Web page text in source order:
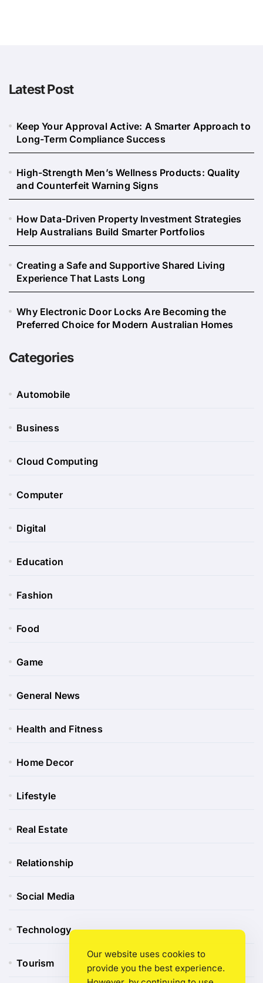
Latest Post
Keep Your Approval Active: A Smarter Approach to
Long-Term Compliance Success
High-Strength Men’s Wellness Products: Quality
and Counterfeit Warning Signs
How Data-Driven Property Investment Strategies
Help Australians Build Smarter Portfolios
Creating a Safe and Supportive Shared Living
Experience That Lasts Long
Why Electronic Door Locks Are Becoming the
Preferred Choice for Modern Australian Homes
Categories
Automobile
Business
Cloud Computing
Computer
Digital
Education
Fashion
Food
Game
General News
Health and Fitness
Home Decor
Lifestyle
Real Estate
Relationship
Social Media
Technology
Tourism
Our website uses cookies to
provide you the best experience.